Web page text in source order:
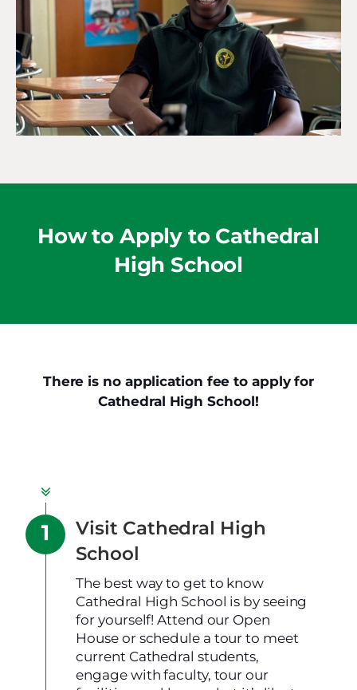
How to Apply to Cathedral
High School
There is no application fee to apply for
Cathedral High School!
Visit Cathedral High
School
The best way to get to know
Cathedral High School is by seeing
for yourself! Attend our Open
House or schedule a tour to meet
current Cathedral students,
engage with faculty, tour our